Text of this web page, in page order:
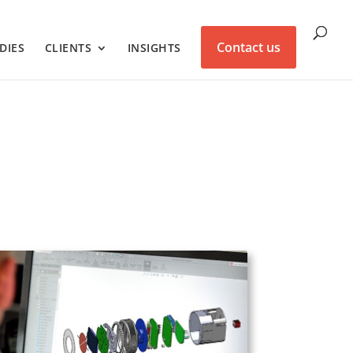
CLIENTS INSIGHTS Contact us